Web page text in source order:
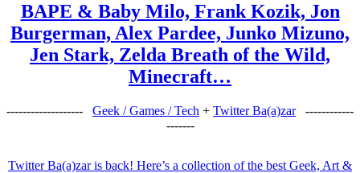
BAPE & Baby Milo, Frank Kozik, Jon
Burgerman, Alex Pardee, Junko Mizuno,
Jen Stark, Zelda Breath of the Wild,
Minecraft…
------------------- Geek / Games / Tech + Twitter Ba(a)zar
------------
-------
Twitter Ba(a)zar is back! Here’s a collection of the best Geek, Art &